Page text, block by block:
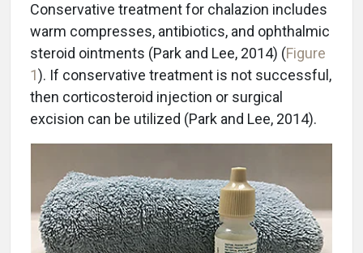
Conservative treatment for chalazion includes
warm compresses, antibiotics, and ophthalmic
steroid ointments (Park and Lee, 2014) (Figure
1). If conservative treatment is not successful,
then corticosteroid injection or surgical
excision can be utilized (Park and Lee, 2014).